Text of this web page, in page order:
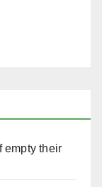
empty their